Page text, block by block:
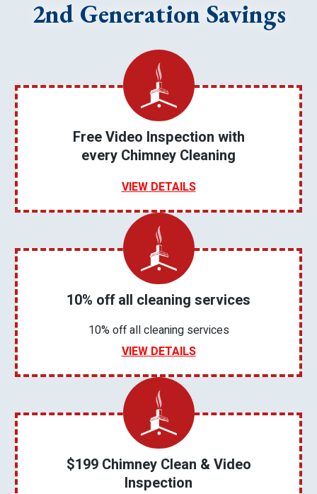
2nd Generation Savings
Free Video Inspection with
every Chimney Cleaning
VIEW DETAILS
10% off all cleaning services
10% off all cleaning services
VIEW DETAILS
$199 Chimney Clean & Video
Inspection